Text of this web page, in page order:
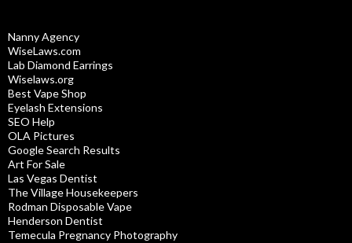
Nanny Agency
WiseLaws.com
Lab Diamond Earrings
Wiselaws.org
Best Vape Shop
Eyelash Extensions
SEO Help
OLA Pictures
Google Search Results
Art For Sale
Las Vegas Dentist
The Village Housekeepers
Rodman Disposable Vape
Henderson Dentist
Temecula Pregnancy Photography